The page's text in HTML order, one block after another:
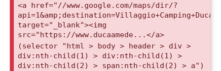
<a href="//www.google.com/maps/dir/?
target="_blank"><img
src="https://www.ducaamede...</a>
(selector "html > body > header > div >
div:nth-child(1) > div:nth-child(1) >
div:nth-child(2) > span:nth-child(2) > a")